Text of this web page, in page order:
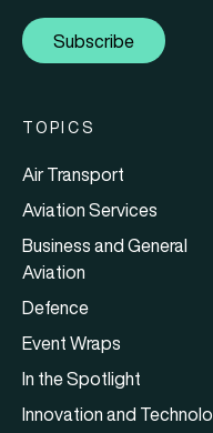
Subscribe
TOPICS
Air Transport
Aviation Services
Business and General
Aviation
Defence
Event Wraps
In the Spotlight
Innovation and